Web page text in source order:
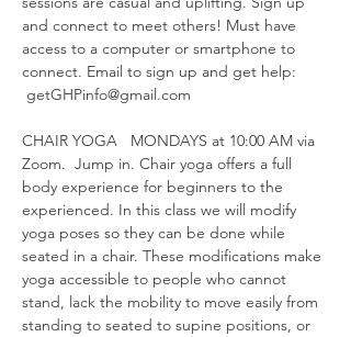
and connect to meet others! Must have
access to a computer or smartphone to
connect. Email to sign up and get help:
getGHPinfo@gmail.com
CHAIR YOGA   MONDAYS at 10:00 AM via
Zoom.  Jump in. Chair yoga offers a full
body experience for beginners to the
experienced. In this class we will modify
yoga poses so they can be done while
seated in a chair. These modifications make
yoga accessible to people who cannot
stand, lack the mobility to move easily from
standing to seated to supine positions, or